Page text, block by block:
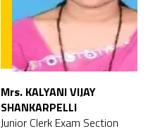
Mrs. KALYANI VIJAY
SHANKARPELLI
Junior Clerk Exam Section